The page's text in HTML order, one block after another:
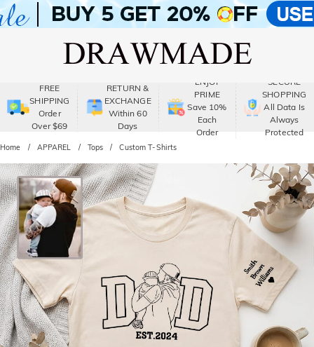
FREE
SHIPPING
Order
Over $69
RETURN &
EXCHANGE
Within 60
Days
ENJOY
PRIME
Save 10%
Each
Order
SECURE
SHOPPING
All Data Is
Always
Protected
Home APPAREL Tops Custom T-Shirts